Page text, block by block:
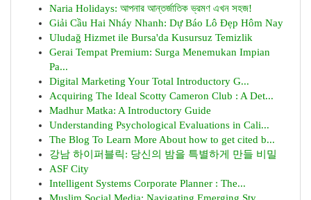
Naria Holidays: আপনার আন্তর্জাতিক ভ্রমণ এখন সহজ!
Giải Cầu Hai Nháy Nhanh: Dự Báo Lô Đẹp Hôm Nay
Uludağ Hizmet ile Bursa'da Kusursuz Temizlik
Gerai Tempat Premium: Surga Menemukan Impian
Pa...
Digital Marketing Your Total Introductory G...
Acquiring The Ideal Scotty Cameron Club : A Det...
Madhur Matka: A Introductory Guide
Understanding Psychological Evaluations in Cali...
The Blog To Learn More About how to get cited b...
강남 하이퍼블릭: 당신의 밤을 특별하게 만들 비밀
ASF City
Intelligent Systems Corporate Planner : The...